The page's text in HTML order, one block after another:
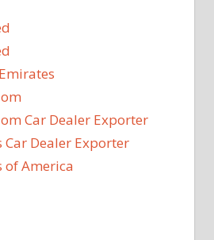
Car Dealer Exporter
Car Dealer Exporter
of America